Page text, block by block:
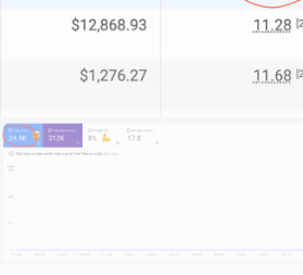
It’s about crafting a digital
your on-site experience and
Ready to revamp your online